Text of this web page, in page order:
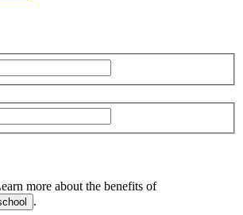
more about the benefits of
.